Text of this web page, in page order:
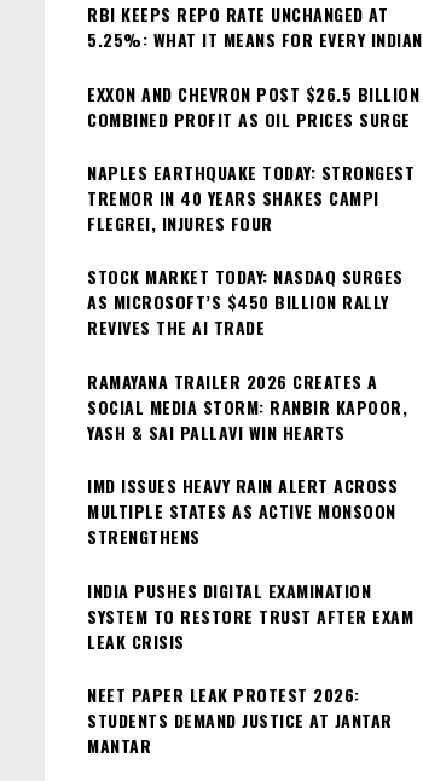
RBI KEEPS REPO RATE UNCHANGED AT
5.25%: WHAT IT MEANS FOR EVERY INDIAN
EXXON AND CHEVRON POST $26.5 BILLION
COMBINED PROFIT AS OIL PRICES SURGE
NAPLES EARTHQUAKE TODAY: STRONGEST
TREMOR IN 40 YEARS SHAKES CAMPI
FLEGREI, INJURES FOUR
STOCK MARKET TODAY: NASDAQ SURGES
AS MICROSOFT’S $450 BILLION RALLY
REVIVES THE AI TRADE
RAMAYANA TRAILER 2026 CREATES A
SOCIAL MEDIA STORM: RANBIR KAPOOR,
YASH & SAI PALLAVI WIN HEARTS
IMD ISSUES HEAVY RAIN ALERT ACROSS
MULTIPLE STATES AS ACTIVE MONSOON
STRENGTHENS
INDIA PUSHES DIGITAL EXAMINATION
SYSTEM TO RESTORE TRUST AFTER EXAM
LEAK CRISIS
NEET PAPER LEAK PROTEST 2026:
STUDENTS DEMAND JUSTICE AT JANTAR
MANTAR